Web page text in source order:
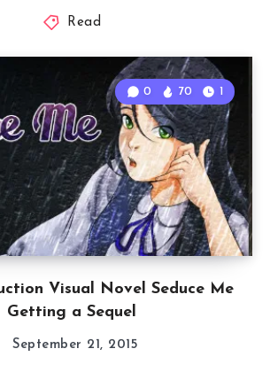
Read
Visual Novel Seduce Me
Getting a Sequel
0 70 1
September 21, 2015